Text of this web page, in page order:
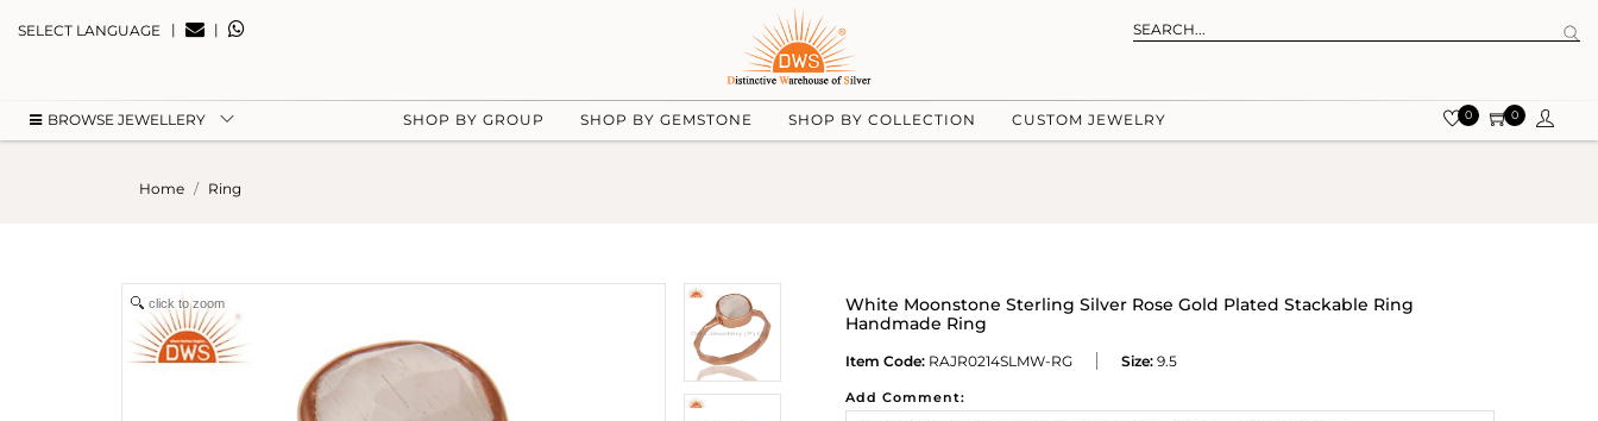
SELECT LANGUAGE | |
BROWSE JEWELLERY SHOP BY GROUP SHOP BY GEMSTONE SHOP BY COLLECTION CUSTOM JEWELRY 0 0
Home Ring
click to zoom
White Moonstone Sterling Silver Rose Gold Plated Stackable Ring
Handmade Ring
Item Code: RAJR0214SLMW-RG Size: 9.5
Add Comment: